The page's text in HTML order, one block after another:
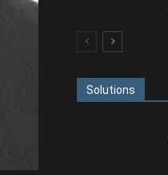
Solutions